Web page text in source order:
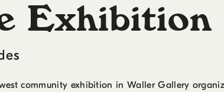
Exhibition
community exhibition in Waller Gallery